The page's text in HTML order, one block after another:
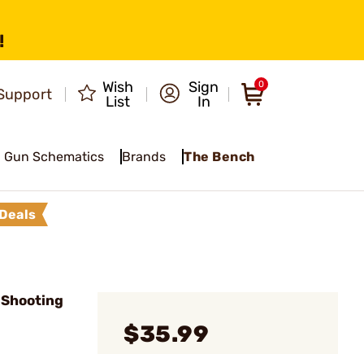
Wish
List
Sign
In
0
Gun Schematics Brands The Bench
Deals
$35.99